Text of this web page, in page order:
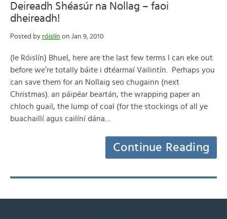
Deireadh Shéasúr na Nollag – faoi
dheireadh!
Posted by róislín on Jan 9, 2010
(le Róislín) Bhuel, here are the last few terms I can eke out
before we’re totally báite i dtéarmaí Vailintín. Perhaps you
can save them for an Nollaig seo chugainn (next
Christmas). an páipéar beartán, the wrapping paper an
chloch guail, the lump of coal (for the stockings of all ye
buachaillí agus cailíní dána…
Continue Reading